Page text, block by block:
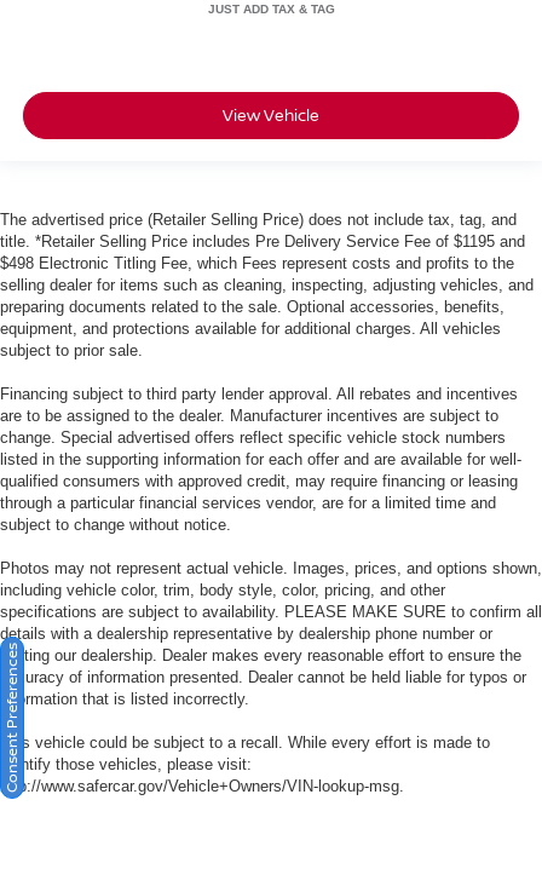
View Vehicle
The advertised price (Retailer Selling Price) does not include tax, tag, and
title. *Retailer Selling Price includes Pre Delivery Service Fee of $1195 and
$498 Electronic Titling Fee, which Fees represent costs and profits to the
selling dealer for items such as cleaning, inspecting, adjusting vehicles, and
preparing documents related to the sale. Optional accessories, benefits,
equipment, and protections available for additional charges. All vehicles
subject to prior sale.
Financing subject to third party lender approval. All rebates and incentives
are to be assigned to the dealer. Manufacturer incentives are subject to
change. Special advertised offers reflect specific vehicle stock numbers
listed in the supporting information for each offer and are available for well-
qualified consumers with approved credit, may require financing or leasing
through a particular financial services vendor, are for a limited time and
subject to change without notice.
Photos may not represent actual vehicle. Images, prices, and options shown,
including vehicle color, trim, body style, color, pricing, and other
specifications are subject to availability. PLEASE MAKE SURE to confirm all
details with a dealership representative by dealership phone number or
visiting our dealership. Dealer makes every reasonable effort to ensure the
accuracy of information presented. Dealer cannot be held liable for typos or
information that is listed incorrectly.
This vehicle could be subject to a recall. While every effort is made to
identify those vehicles, please visit:
http://www.safercar.gov/Vehicle+Owners/VIN-lookup-msg.
Consent Preferences